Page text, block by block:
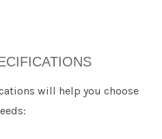
will help you choose